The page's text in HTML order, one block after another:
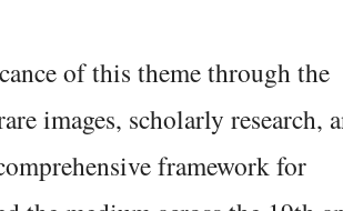
of this theme through the
images, scholarly research,
framework for